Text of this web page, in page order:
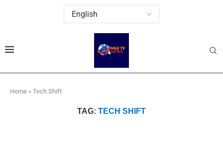
Home » Tech Shift
TAG: TECH SHIFT